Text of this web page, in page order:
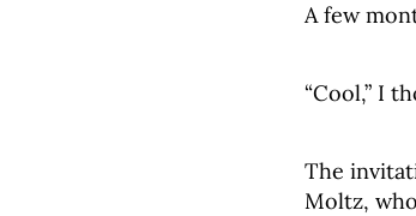
A few
“Cool,” I
The
Moltz,